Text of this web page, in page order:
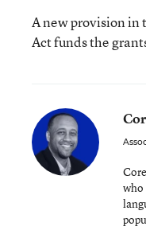
A new provision in
Act funds the
who